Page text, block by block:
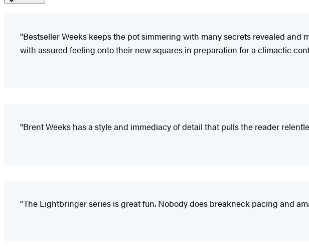
"Bestseller Weeks keeps the pot simmering with many secrets revealed
with assured feeling onto their new squares in preparation for a climactic
"Brent Weeks has a style and immediacy of detail that pulls the reader
"The Lightbringer series is great fun. Nobody does breakneck pacing and